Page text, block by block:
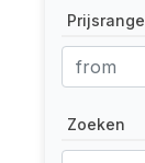
Prijsrange
Zoeken